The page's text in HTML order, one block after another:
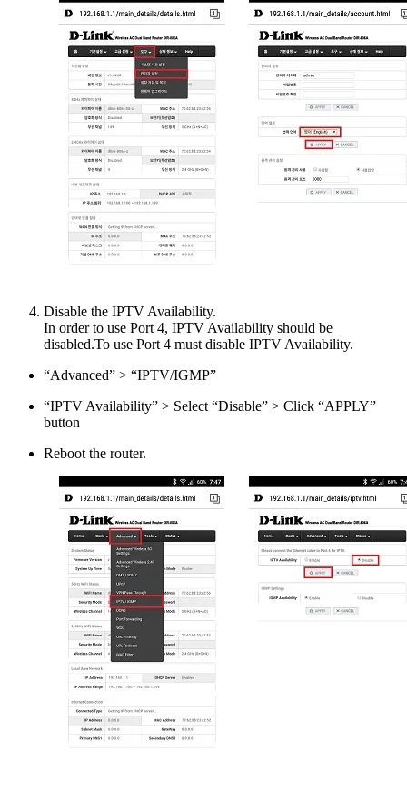
Disable the IPTV Availability.
In order to use Port 4, IPTV Availability should be
disabled.To use Port 4 must disable IPTV Availability.
“Advanced” > “IPTV/IGMP”
“IPTV Availability” > Select “Disable” > Click “APPLY”
button
Reboot the router.